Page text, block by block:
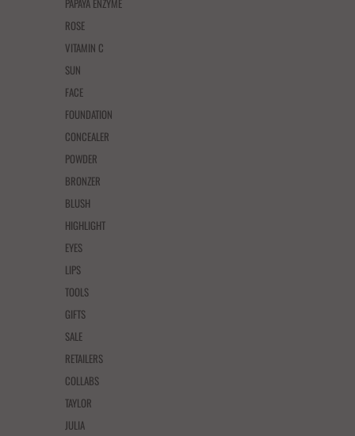
PAPAYA ENZYME
ROSE
VITAMIN C
SUN
FACE
FOUNDATION
CONCEALER
POWDER
BRONZER
BLUSH
HIGHLIGHT
EYES
LIPS
TOOLS
GIFTS
SALE
RETAILERS
COLLABS
TAYLOR
JULIA